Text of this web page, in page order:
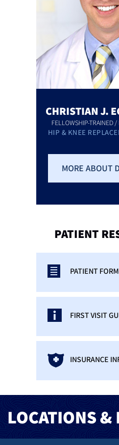
CHRISTIAN J.
FELLOWSHIP-TRAINED /
HIP & KNEE
MORE ABOUT
PATIENT
PATIENT
FIRST VISIT
INSURANCE
LOCATIONS